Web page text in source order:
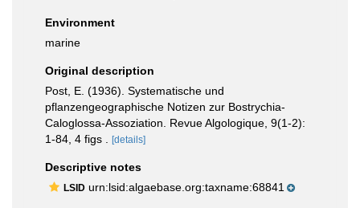
Environment
marine
Original description
Post, E. (1936). Systematische und
pflanzengeographische Notizen zur Bostrychia-
Caloglossa-Assoziation. Revue Algologique, 9(1-2):
1-84, 4 figs .
[details]
Descriptive notes
LSID urn:lsid:algaebase.org:taxname:68841